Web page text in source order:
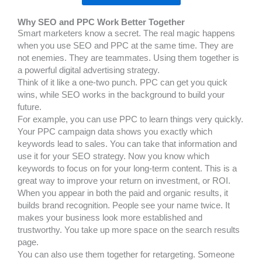
Why SEO and PPC Work Better Together
Smart marketers know a secret. The real magic happens
when you use SEO and PPC at the same time. They are
not enemies. They are teammates. Using them together is
a powerful digital advertising strategy.
Think of it like a one-two punch. PPC can get you quick
wins, while SEO works in the background to build your
future.
For example, you can use PPC to learn things very quickly.
Your PPC campaign data shows you exactly which
keywords lead to sales. You can take that information and
use it for your SEO strategy. Now you know which
keywords to focus on for your long-term content. This is a
great way to improve your return on investment, or ROI.
When you appear in both the paid and organic results, it
builds brand recognition. People see your name twice. It
makes your business look more established and
trustworthy. You take up more space on the search results
page.
You can also use them together for retargeting. Someone